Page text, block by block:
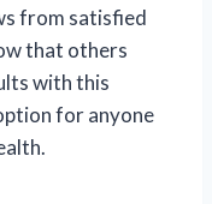
from satisfied
that others
with this
for anyone